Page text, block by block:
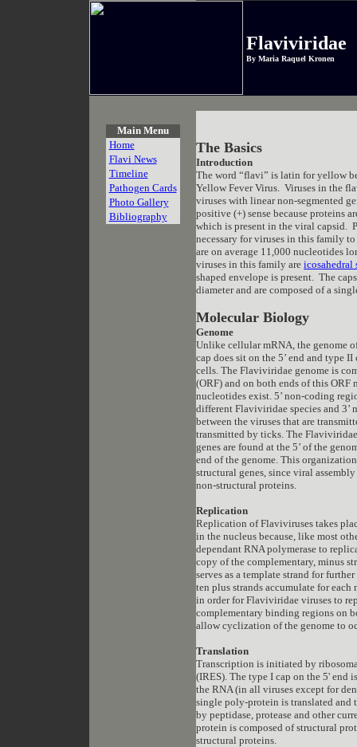
Flaviviridae
By Maria Raquel Kronen
Main Menu
Home
Flavi News
Timeline
Pathogen Cards
Photo Gallery
Bibliography
The Basics
Introduction
The word “flavi” is latin for yellow
Yellow Fever Virus. Viruses in the
viruses with linear non-segmented
positive (+) sense because proteins
which is present in the viral capsid.
necessary for viruses in this family
are on average 11,000 nucleotides
viruses in this family are icosahedral
shaped envelope is present. The
diameter and are composed of a
Molecular Biology
Genome
Unlike cellular mRNA, the genome
cap does sit on the 5’ end and type
cells. The Flaviviridae genome is
(ORF) and on both ends of this
nucleotides exist. 5’ non-coding
different Flaviviridae species and
between the viruses that are
transmitted by ticks. The
genes are found at the 5’ of the
end of the genome. This
structural genes, since viral
non-structural proteins.
Replication
Replication of Flaviviruses takes
in the nucleus because, like most
dependant RNA polymerase to
copy of the complementary, minus
serves as a template strand for
ten plus strands accumulate for
in order for Flaviviridae viruses to
complementary binding regions on
allow cyclization of the genome to
Translation
Transcription is initiated by
(IRES). The type I cap on the 5' end
the RNA (in all viruses except for
single poly-protein is translated and
by peptidase, protease and other
protein is composed of structural
structural proteins.